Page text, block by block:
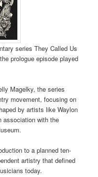
series They Called Us
prologue episode played
Magelky, the series
movement, focusing on
by artists like Waylon
association with the
to a planned ten-
artistry that defined
today.